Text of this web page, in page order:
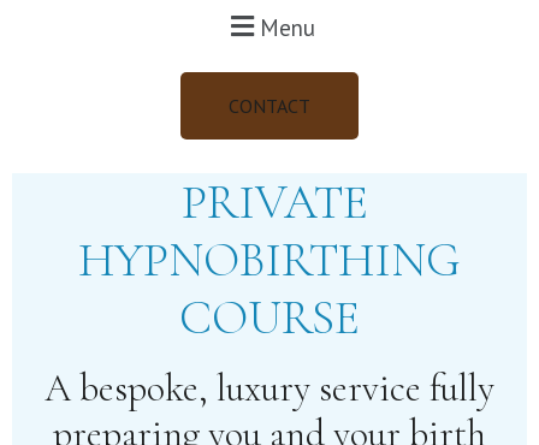
Menu
CONTACT
PRIVATE
HYPNOBIRTHING
COURSE
A bespoke, luxury service fully
preparing you and your birth